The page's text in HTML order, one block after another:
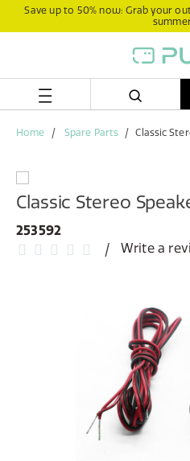
Save up to 50% now: Grab your
Home Spare Parts Classic
Classic Stereo
253592
Write a